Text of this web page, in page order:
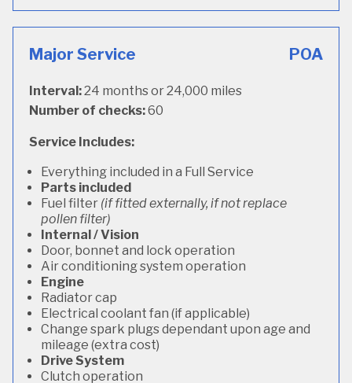
Major Service POA
Interval:24 months or 24,000 miles
Number of checks:60
Service Includes:
Everything included in a Full Service
Parts included
Fuel filter (if fitted externally, if not replace
pollen filter)
Internal / Vision
Door, bonnet and lock operation
Air conditioning system operation
Engine
Radiator cap
Electrical coolant fan (if applicable)
Change spark plugs dependant upon age and
mileage (extra cost)
Drive System
Clutch operation